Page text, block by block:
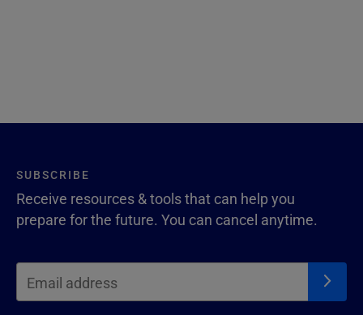
SUBSCRIBE
Receive resources & tools that can help you
prepare for the future. You can cancel anytime.